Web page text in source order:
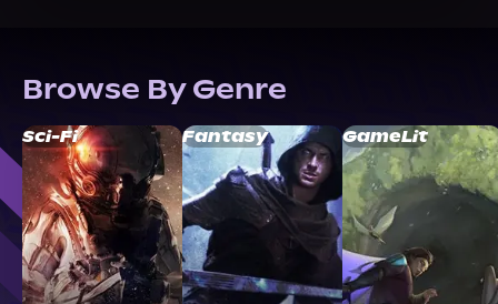
Browse By Genre
Sci-Fi Fantasy GameLit